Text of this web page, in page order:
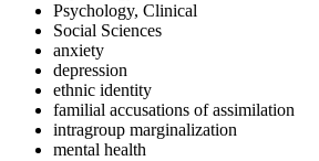
Psychology, Clinical
Social Sciences
anxiety
depression
ethnic identity
familial accusations of assimilation
intragroup marginalization
mental health